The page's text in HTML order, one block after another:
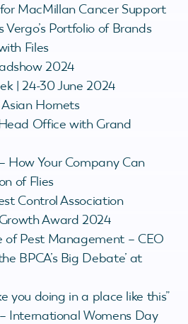
MacMillan Cancer Support
Vergo’s Portfolio of Brands
Files
2024
| 24-30 June 2024
Hornets
Office with Grand
How Your Company Can
of Flies
Control Association
Growth Award 2024
of Pest Management – CEO
BPCA’s Big Debate’ at
you doing in a place like this”
International Womens Day